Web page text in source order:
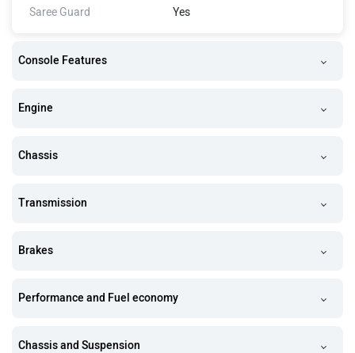
Saree Guard Yes
Console Features
Engine
Chassis
Transmission
Brakes
Performance and Fuel economy
Chassis and Suspension